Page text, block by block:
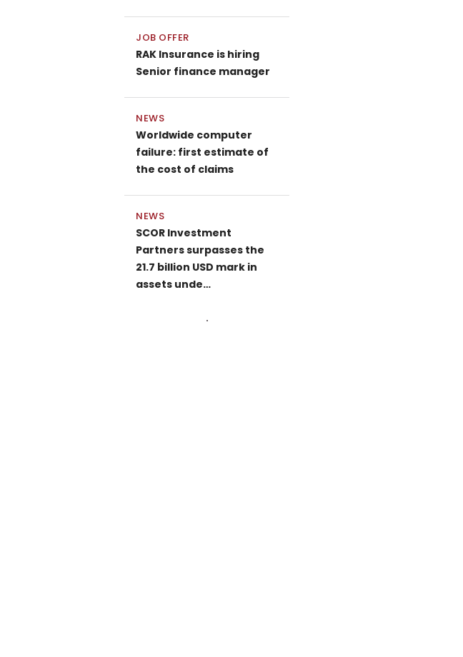
JOB OFFER
RAK Insurance is hiring
Senior finance manager
NEWS
Worldwide computer
failure: first estimate of
the cost of claims
NEWS
SCOR Investment
Partners surpasses the
21.7 billion USD mark in
assets unde…